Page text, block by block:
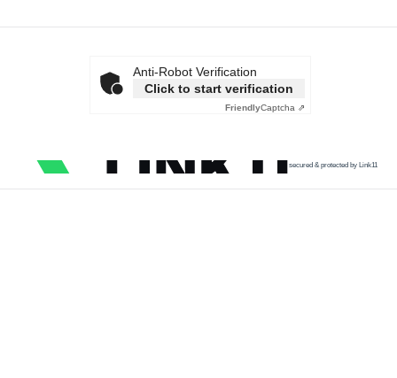
Anti-Robot Verification
Click to start verification
FriendlyCaptcha ⇗
secured & protected by Link11